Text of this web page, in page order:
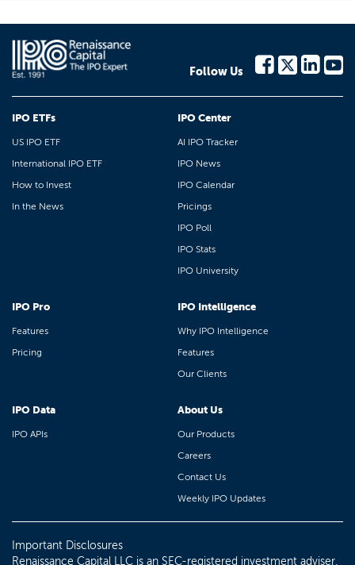
Follow Us
IPO ETFs
US IPO ETF
International IPO ETF
How to Invest
In the News
IPO Center
AI IPO Tracker
IPO News
IPO Calendar
Pricings
IPO Poll
IPO Stats
IPO University
IPO Pro
Features
Pricing
IPO Intelligence
Why IPO Intelligence
Features
Our Clients
IPO Data
IPO APIs
About Us
Our Products
Careers
Contact Us
Weekly IPO Updates
Important Disclosures
Renaissance Capital LLC is an SEC-registered investment adviser.